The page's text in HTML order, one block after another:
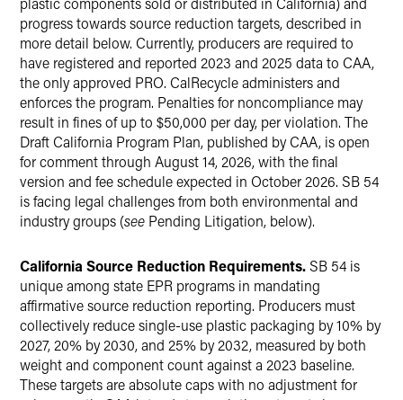
progress towards source reduction targets, described in
more detail below. Currently, producers are required to
have registered and reported 2023 and 2025 data to CAA,
the only approved PRO. CalRecycle administers and
enforces the program. Penalties for noncompliance may
result in fines of up to $50,000 per day, per violation. The
Draft California Program Plan, published by CAA, is open
for comment through August 14, 2026, with the final
version and fee schedule expected in October 2026. SB 54
is facing legal challenges from both environmental and
industry groups (see Pending Litigation, below).
California Source Reduction Requirements. SB 54 is
unique among state EPR programs in mandating
affirmative source reduction reporting. Producers must
collectively reduce single-use plastic packaging by 10% by
2027, 20% by 2030, and 25% by 2032, measured by both
weight and component count against a 2023 baseline.
These targets are absolute caps with no adjustment for